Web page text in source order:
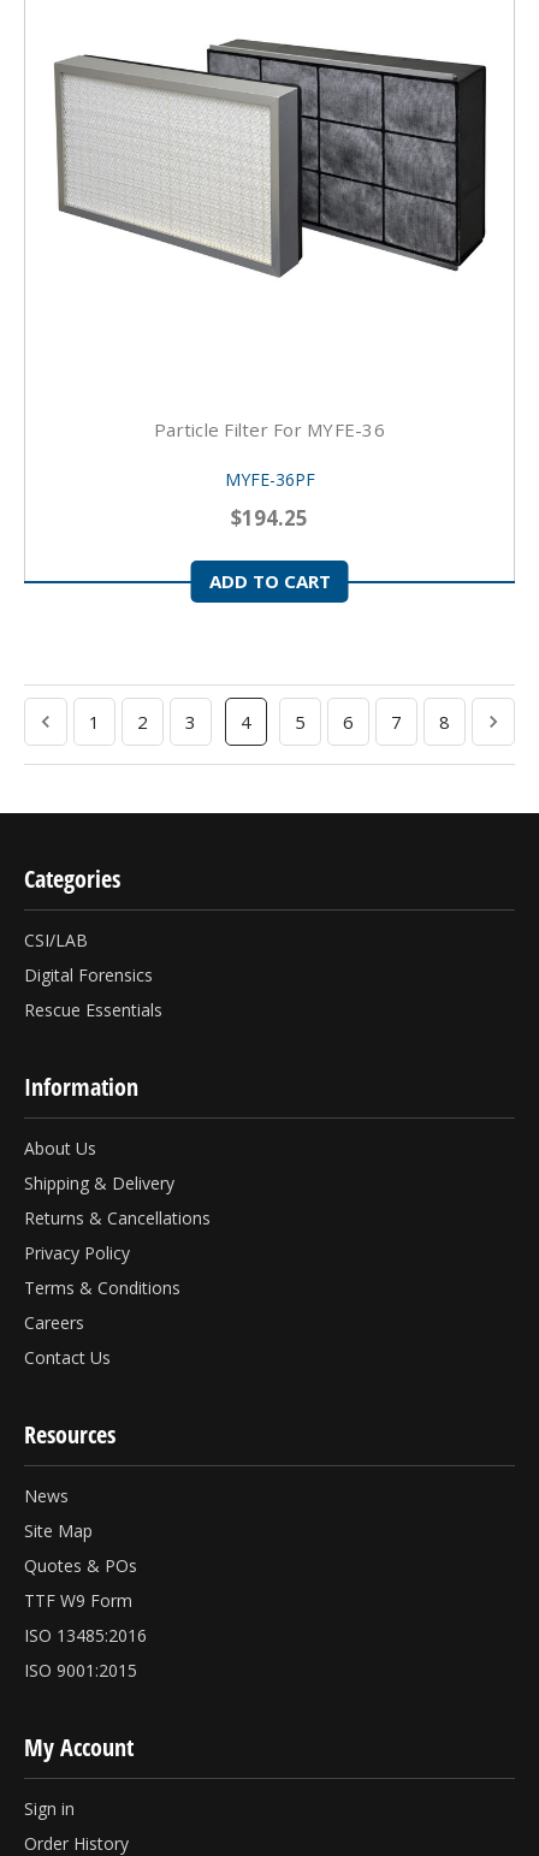
Particle Filter For MYFE-36
MYFE-36PF
$194.25
ADD TO CART
1 2 3 4 5 6 7 8
Categories
CSI/LAB
Digital Forensics
Rescue Essentials
Information
About Us
Shipping & Delivery
Returns & Cancellations
Privacy Policy
Terms & Conditions
Careers
Contact Us
Resources
News
Site Map
Quotes & POs
TTF W9 Form
ISO 13485:2016
ISO 9001:2015
My Account
Sign in
Order History